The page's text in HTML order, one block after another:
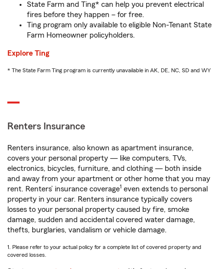
State Farm and Ting* can help you prevent electrical
fires before they happen – for free.
Ting program only available to eligible Non-Tenant State
Farm Homeowner policyholders.
Explore Ting
* The State Farm Ting program is currently unavailable in AK, DE, NC, SD and WY
Renters Insurance
Renters insurance, also known as apartment insurance,
covers your personal property — like computers, TVs,
electronics, bicycles, furniture, and clothing — both inside
and away from your apartment or other home that you may
rent. Renters’ insurance coverage1 even extends to personal
property in your car. Renters insurance typically covers
losses to your personal property caused by fire, smoke
damage, sudden and accidental covered water damage,
thefts, burglaries, vandalism or vehicle damage.
1. Please refer to your actual policy for a complete list of covered property and
covered losses.